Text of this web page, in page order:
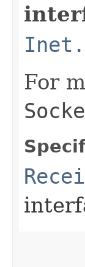
For